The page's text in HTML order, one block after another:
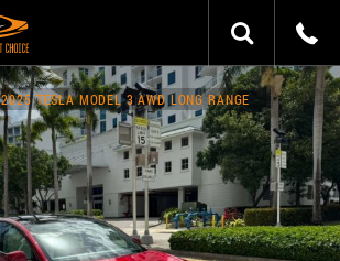
2025 TESLA MODEL 3 AWD LONG RANGE